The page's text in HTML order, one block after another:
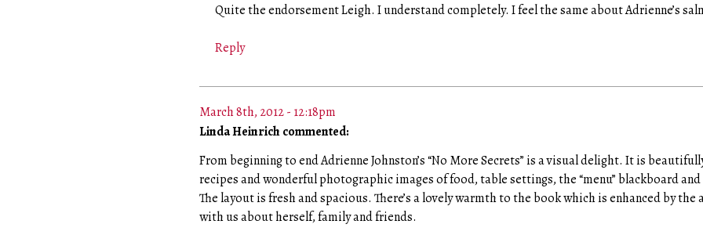
Quite the endorsement Leigh. I understand completely. I feel the same about Adrienne’s
Reply
March 8th, 2012 - 12:18pm
Linda Heinrich commented:
From beginning to end Adrienne Johnston’s “No More Secrets” is a visual delight. It is
recipes and wonderful photographic images of food, table settings, the “menu” blackboard and
The layout is fresh and spacious. There’s a lovely warmth to the book which is enhanced by the
with us about herself, family and friends.